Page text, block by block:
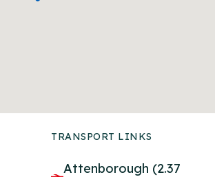
TRANSPORT LINKS
Attenborough (2.37